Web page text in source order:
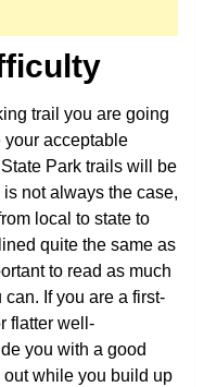
trail you are going
your acceptable
Park trails will be
not always the case,
local to state to
quite the same as
to read as much
If you are a first-
flatter well-
you with a good
while you build up